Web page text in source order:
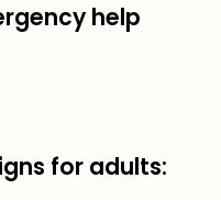
help
for adults: